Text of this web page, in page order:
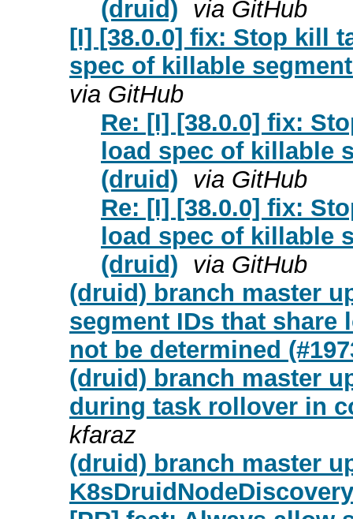
(druid) via GitHub
[I] [38.0.0] fix: Stop kill
spec of killable
via GitHub
Re: [I] [38.0.0] fix:
load spec of killable
(druid) via GitHub
Re: [I] [38.0.0] fix:
load spec of killable
(druid) via GitHub
(druid) branch master
segment IDs that
not be determined
(druid) branch master
during task rollover in
kfaraz
(druid) branch master